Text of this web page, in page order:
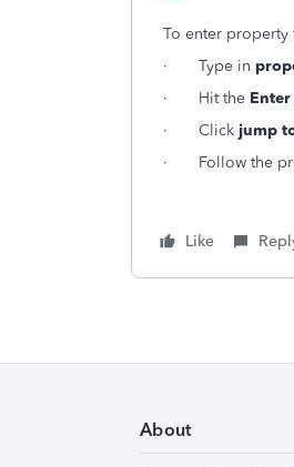
To enter
· Type in
· Hit the
· Click jump
· Follow the
Like
About